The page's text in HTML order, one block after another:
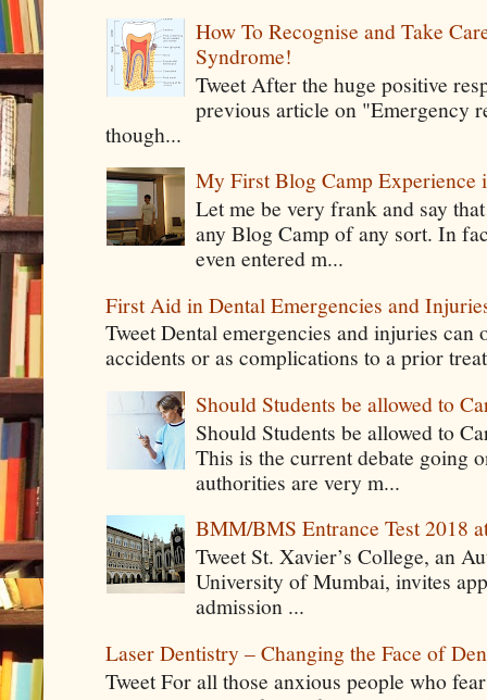
How To Recognise and Take
Syndrome!
Tweet After the huge positive
previous article on "Emergency
though...
My First Blog Camp Experience
Let me be very frank and say
any Blog Camp of any sort. In
even entered m...
First Aid in Dental Emergencies and
Tweet Dental emergencies and injuries can
accidents or as complications to a prior
Should Students be allowed to
Should Students be allowed to
This is the current debate going
authorities are very m...
BMM/BMS Entrance Test 2018
Tweet St. Xavier’s College, an
University of Mumbai, invites
admission ...
Laser Dentistry – Changing the Face of
Tweet For all those anxious people who